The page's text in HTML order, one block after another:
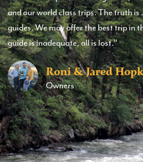
and our world class trips. The truth
guides. We may offer the best trip in
guide is inadequate, all is lost.”
Roni & Jared
Owners